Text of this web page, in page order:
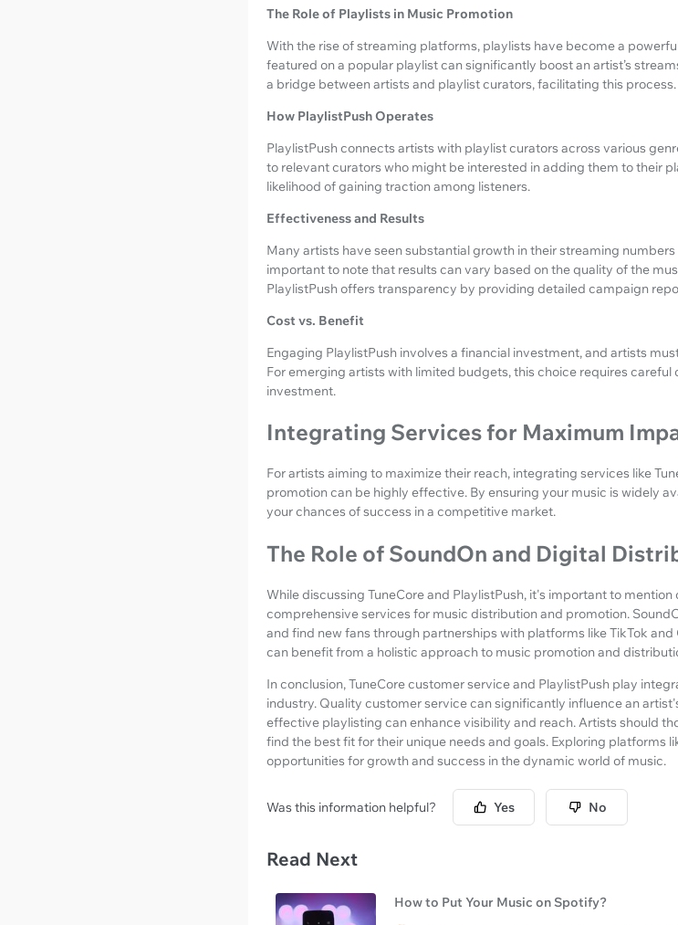
The Role of Playlists in Music Promotion
With the rise of streaming platforms, playlists have become a
featured on a popular playlist can significantly boost an artist’s
a bridge between artists and playlist curators, facilitating this process.
How PlaylistPush Operates
PlaylistPush connects artists with playlist curators across various
to relevant curators who might be interested in adding them to their
likelihood of gaining traction among listeners.
Effectiveness and Results
Many artists have seen substantial growth in their streaming
important to note that results can vary based on the quality of the
PlaylistPush offers transparency by providing detailed campaign
Cost vs. Benefit
Engaging PlaylistPush involves a financial investment, and artists
For emerging artists with limited budgets, this choice requires
investment.
Integrating Services for Maximum
For artists aiming to maximize their reach, integrating services like
promotion can be highly effective. By ensuring your music is widely
your chances of success in a competitive market.
The Role of SoundOn and Digital
While discussing TuneCore and PlaylistPush, it's important to
comprehensive services for music distribution and promotion.
and find new fans through partnerships with platforms like TikTok
can benefit from a holistic approach to music promotion and
In conclusion, TuneCore customer service and PlaylistPush play
industry. Quality customer service can significantly influence an
effective playlisting can enhance visibility and reach. Artists should
find the best fit for their unique needs and goals. Exploring platforms
opportunities for growth and success in the dynamic world of music.
Was this information helpful? Yes No
Read Next
How to Put Your Music on Spotify?